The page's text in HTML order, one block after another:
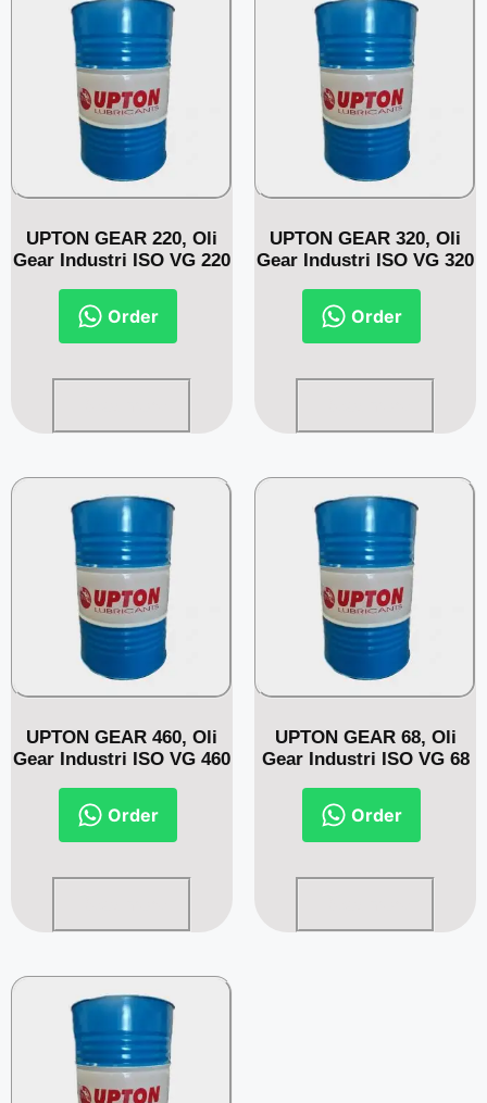
UPTON GEAR 220, Oli
Gear Industri ISO VG 220
Order
UPTON GEAR 320, Oli
Gear Industri ISO VG 320
Order
UPTON GEAR 460, Oli
Gear Industri ISO VG 460
Order
UPTON GEAR 68, Oli
Gear Industri ISO VG 68
Order